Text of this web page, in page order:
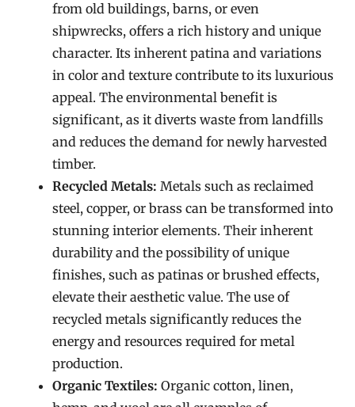
from old buildings, barns, or even
shipwrecks, offers a rich history and unique
character. Its inherent patina and variations
in color and texture contribute to its luxurious
appeal. The environmental benefit is
significant, as it diverts waste from landfills
and reduces the demand for newly harvested
timber.
Recycled Metals: Metals such as reclaimed
steel, copper, or brass can be transformed into
stunning interior elements. Their inherent
durability and the possibility of unique
finishes, such as patinas or brushed effects,
elevate their aesthetic value. The use of
recycled metals significantly reduces the
energy and resources required for metal
production.
Organic Textiles: Organic cotton, linen,